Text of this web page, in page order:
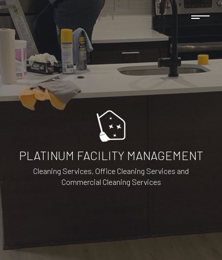
PLATINUM FACILITY MANAGEMENT
Cleaning Services, Office Cleaning Services and
Commercial Cleaning Services